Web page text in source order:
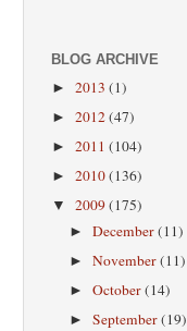
BLOG ARCHIVE
► 2013 (1)
► 2012(47)
► 2011 (104)
► 2010(136)
▼ 2009(175)
►December(11)
►November(11)
►October(14)
►September(19)